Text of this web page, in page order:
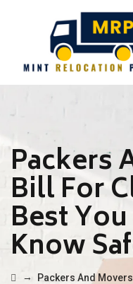
Packers
Bill For
Best
Know
→
Packers And